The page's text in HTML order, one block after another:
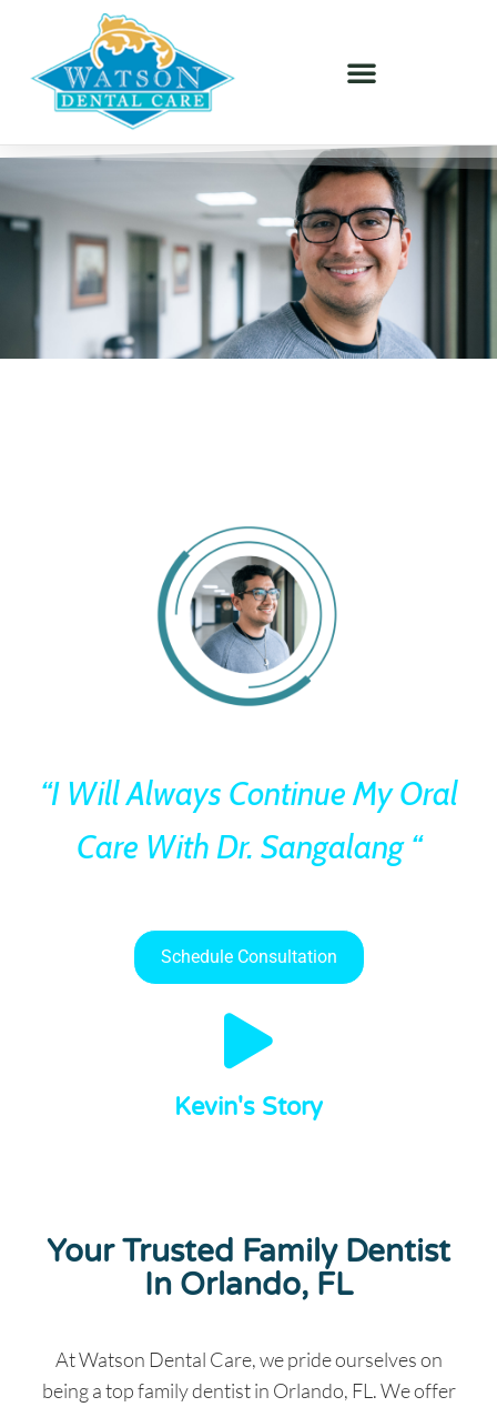
“I Will Always Continue My Oral
Care With Dr. Sangalang “
Schedule Consultation
Kevin's Story
Your Trusted Family Dentist
In Orlando, FL
At Watson Dental Care, we pride ourselves on
being a top family dentist in Orlando, FL. We offer